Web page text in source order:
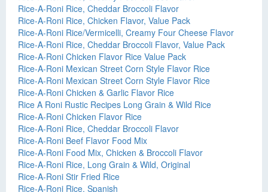
Rice-A-Roni Rice, Cheddar Broccoli Flavor
Rice-A-Roni Rice, Chicken Flavor, Value Pack
Rice-A-Roni Rice/Vermicelli, Creamy Four Cheese Flavor
Rice-A-Roni Rice, Cheddar Broccoli Flavor, Value Pack
Rice-A-Roni Chicken Flavor Rice Value Pack
Rice-A-Roni Mexican Street Corn Style Flavor Rice
Rice-A-Roni Mexican Street Corn Style Flavor Rice
Rice-A-Roni Chicken & Garlic Flavor Rice
Rice A Roni Rustic Recipes Long Grain & Wild Rice
Rice-A-Roni Chicken Flavor Rice
Rice-A-Roni Rice, Cheddar Broccoli Flavor
Rice-A-Roni Beef Flavor Food Mix
Rice-A-Roni Food Mix, Chicken & Broccoli Flavor
Rice-A-Roni Rice, Long Grain & Wild, Original
Rice-A-Roni Stir Fried Rice
Rice-A-Roni Rice, Spanish